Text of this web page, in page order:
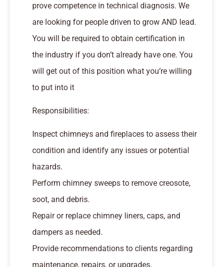
prove competence in technical diagnosis. We
are looking for people driven to grow AND lead.
You will be required to obtain certification in
the industry if you don’t already have one. You
will get out of this position what you’re willing
to put into it
Responsibilities:
Inspect chimneys and fireplaces to assess their
condition and identify any issues or potential
hazards.
Perform chimney sweeps to remove creosote,
soot, and debris.
Repair or replace chimney liners, caps, and
dampers as needed.
Provide recommendations to clients regarding
maintenance, repairs, or upgrades.